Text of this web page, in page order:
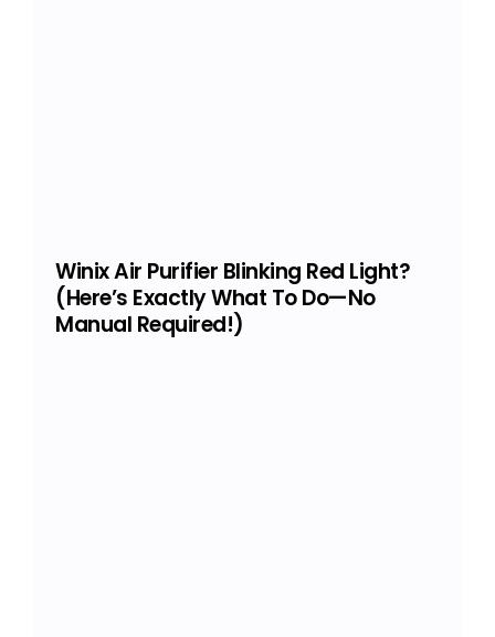
Winix Air Purifier Blinking Red Light?
(Here’s Exactly What To Do—No
Manual Required!)